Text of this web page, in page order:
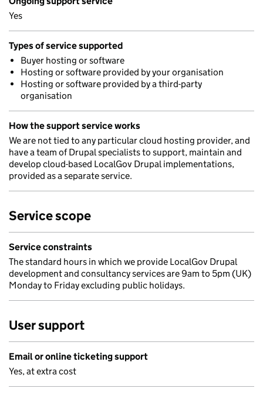
Yes
Types of service supported
Buyer hosting or software
Hosting or software provided by your organisation
Hosting or software provided by a third-party
organisation
How the support service works
We are not tied to any particular cloud hosting provider, and
have a team of Drupal specialists to support, maintain and
develop cloud-based LocalGov Drupal implementations,
provided as a separate service.
Service scope
Service constraints
The standard hours in which we provide LocalGov Drupal
development and consultancy services are 9am to 5pm (UK)
Monday to Friday excluding public holidays.
User support
Email or online ticketing support
Yes, at extra cost